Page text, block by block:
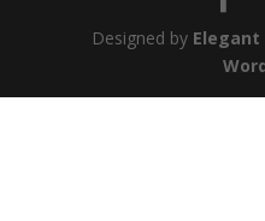
Designed by Elegant